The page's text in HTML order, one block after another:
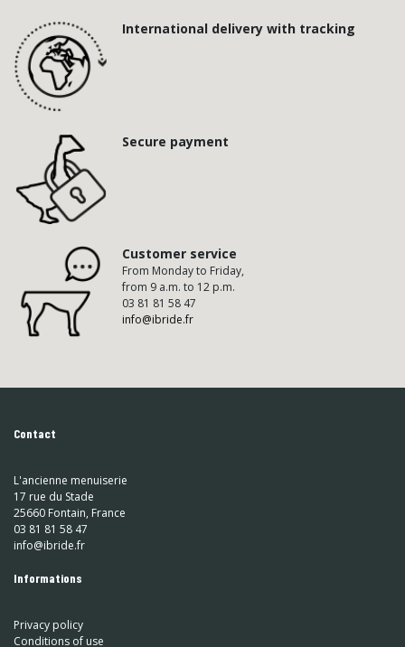
International delivery with tracking
Secure payment
Customer service
From Monday to Friday,
from 9 a.m. to 12 p.m.
03 81 81 58 47
info@ibride.fr
Contact
L'ancienne menuiserie
17 rue du Stade
25660 Fontain, France
03 81 81 58 47
info@ibride.fr
Informations
Privacy policy
Conditions of use